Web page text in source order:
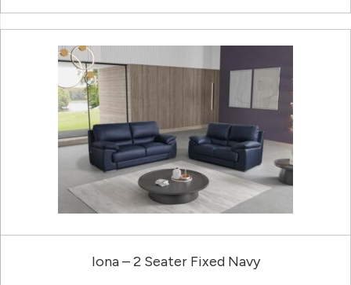
Iona – 2 Seater Fixed Navy